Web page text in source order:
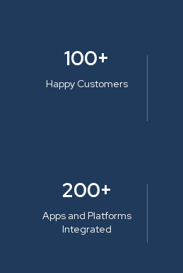
100+
Happy Customers
200+
Apps and Platforms
Integrated